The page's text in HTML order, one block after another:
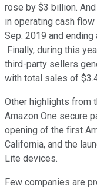
rose by $3 billion.
in operating cash
Sep. 2019 and
Finally, during this
third-party sellers
with total sales of
Other highlights from
Amazon One secure
opening of the first
California, and the
Lite devices.
Few companies are